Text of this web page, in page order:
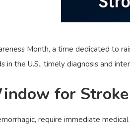
Month, a time dedicated to
in the U.S., timely diagnosis and
for
require immediate